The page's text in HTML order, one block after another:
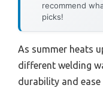
recommend
picks!
As summer heats
different welding
durability and